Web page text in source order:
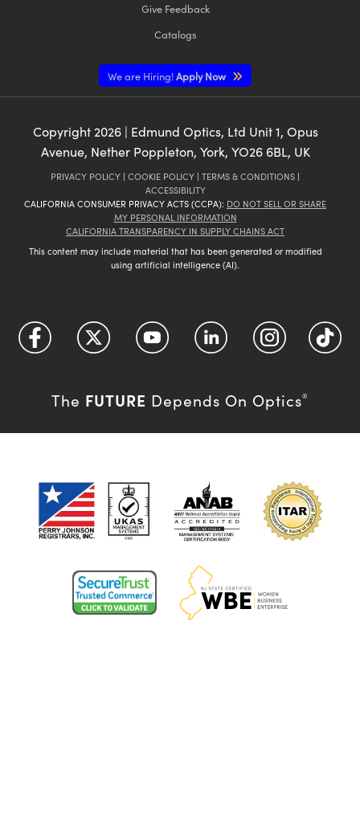
Give Feedback
Catalogs
We are Hiring!Apply Now
Copyright 2026| Edmund Optics, Ltd Unit 1, Opus
Avenue, Nether Poppleton, York, YO26 6BL, UK
PRIVACY POLICY | COOKIE POLICY | TERMS & CONDITIONS |
ACCESSIBILITY
CALIFORNIA CONSUMER PRIVACY ACTS (CCPA): DO NOT SELL OR SHARE
MY PERSONAL INFORMATION
CALIFORNIA TRANSPARENCY IN SUPPLY CHAINS ACT
This content may include material that has been generated or modified
using artificial intelligence (AI).
The FUTURE Depends On Optics®